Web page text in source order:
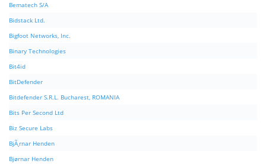
Bematech S/A
Bidstack Ltd.
Bigfoot Networks, Inc.
Binary Technologies
Bit4id
BitDefender
Bitdefender S.R.L. Bucharest, ROMANIA
Bits Per Second Ltd
Biz Secure Labs
BjÃ¸rnar Henden
Bjørnar Henden